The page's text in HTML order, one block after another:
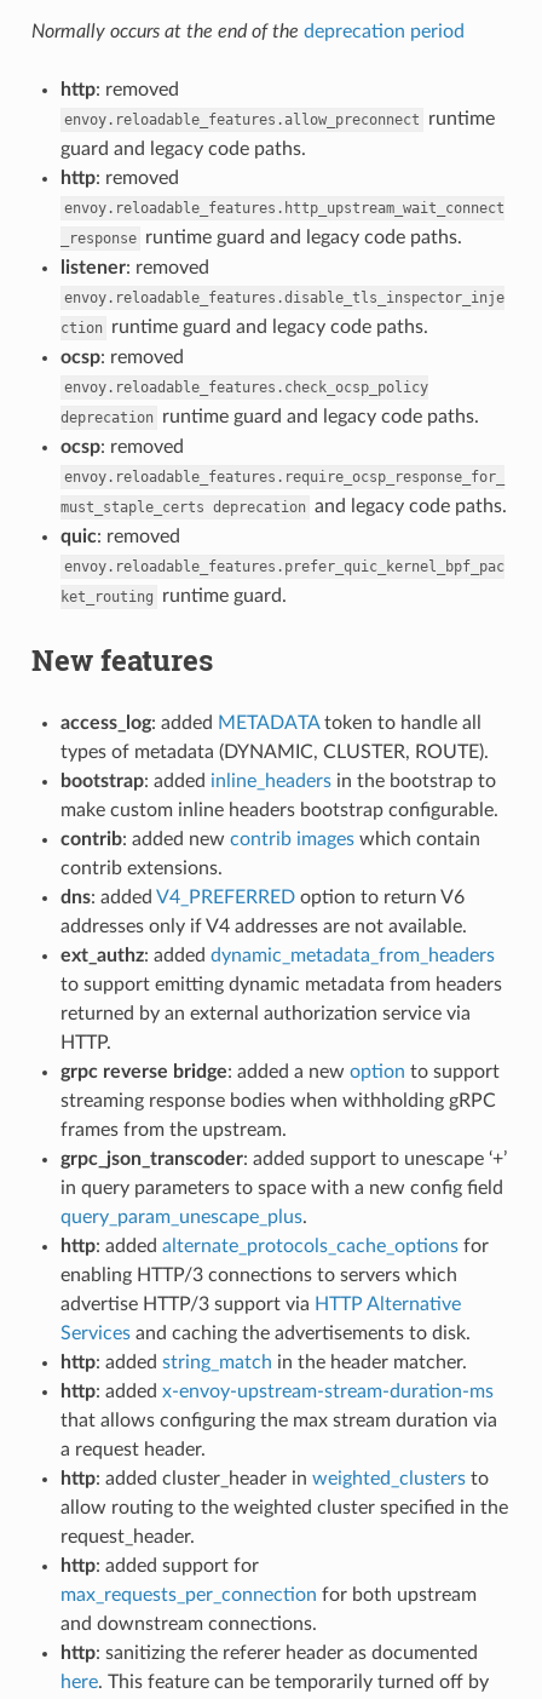
Normally occurs at the end of the deprecation period
http: removed
envoy.reloadable_features.allow_preconnect
runtime
guard and legacy code paths.
http: removed
envoy.reloadable_features.http_upstream_wait_connect
_response runtime guard and legacy code paths.
listener: removed
envoy.reloadable_features.disable_tls_inspector_inje
ction runtime guard and legacy code paths.
ocsp: removed
envoy.reloadable_features.check_ocsp_policy
deprecation runtime guard and legacy code paths.
ocsp: removed
envoy.reloadable_features.require_ocsp_response_for_
must_staple_certs deprecation and legacy code paths.
quic: removed
envoy.reloadable_features.prefer_quic_kernel_bpf_pac
ket_routing
runtime guard.
New features
access_log: added METADATAtoken to handle all
types of metadata (DYNAMIC, CLUSTER, ROUTE).
bootstrap: added inline_headersin the bootstrap to
make custom inline headers bootstrap configurable.
contrib: added new contrib imageswhich contain
contrib extensions.
dns: added V4_PREFERREDoption to return V6
addresses only if V4 addresses are not available.
ext_authz: added dynamic_metadata_from_headers
to support emitting dynamic metadata from headers
returned by an external authorization service via
HTTP.
grpc reverse bridge: added a new option to support
streaming response bodies when withholding gRPC
frames from the upstream.
grpc_json_transcoder: added support to unescape ‘+’
in query parameters to space with a new config field
query_param_unescape_plus.
http: added alternate_protocols_cache_optionsfor
enabling HTTP/3 connections to servers which
advertise HTTP/3 support via HTTP Alternative
Servicesand caching the advertisements to disk.
http: added string_match in the header matcher.
http: added x-envoy-upstream-stream-duration-ms
that allows configuring the max stream duration via
a request header.
http: added cluster_header in weighted_clustersto
allow routing to the weighted cluster specified in the
request_header.
http: added support for
max_requests_per_connection for both upstream
and downstream connections.
http: sanitizing the referer header as documented
here. This feature can be temporarily turned off by